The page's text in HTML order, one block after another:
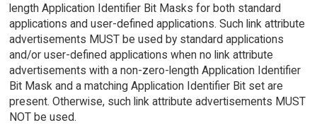
length Application Identifier Bit Masks for both standard
applications and user-defined applications. Such link attribute
advertisements MUST be used by standard applications
and/or user-defined applications when no link attribute
advertisements with a non-zero-length Application Identifier
Bit Mask and a matching Application Identifier Bit set are
present. Otherwise, such link attribute advertisements MUST
NOT be used.